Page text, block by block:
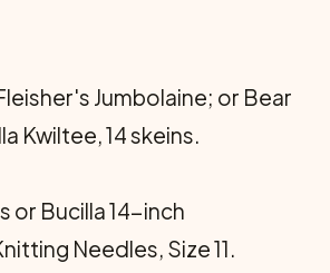
Jumbolaine; or Bear
Kwiltee, 14 skeins.
or Bucilla 14-inch
Needles, Size 11.